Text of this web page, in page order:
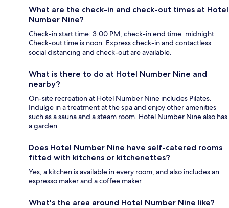
What are the check-in and check-out times at Hotel
Number Nine?
Check-in start time: 3:00 PM; check-in end time: midnight.
Check-out time is noon. Express check-in and contactless
social distancing and check-out are available.
What is there to do at Hotel Number Nine and
nearby?
On-site recreation at Hotel Number Nine includes Pilates.
Indulge in a treatment at the spa and enjoy other amenities
such as a sauna and a steam room. Hotel Number Nine also has
a garden.
Does Hotel Number Nine have self-catered rooms
fitted with kitchens or kitchenettes?
Yes, a kitchen is available in every room, and also includes an
espresso maker and a coffee maker.
What's the area around Hotel Number Nine like?